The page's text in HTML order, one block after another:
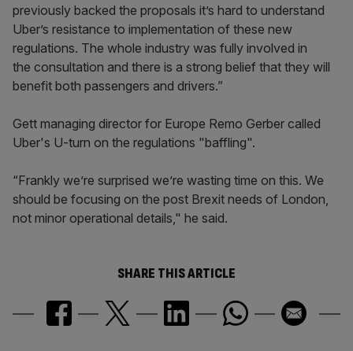
previously backed the proposals it’s hard to understand
Uber’s resistance to implementation of these new
regulations. The whole industry was fully involved in
the consultation and there is a strong belief that they will
benefit both passengers and drivers.”
Gett managing director for Europe Remo Gerber called
Uber's U-turn on the regulations "baffling".
“Frankly we’re surprised we’re wasting time on this. We
should be focusing on the post Brexit needs of London,
not minor operational details," he said.
SHARE THIS ARTICLE